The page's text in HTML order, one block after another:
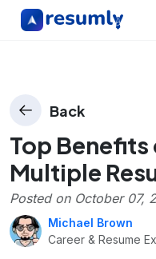
Back
Top
Multiple
Posted on October 07,
Michael Brown
Career & Resume